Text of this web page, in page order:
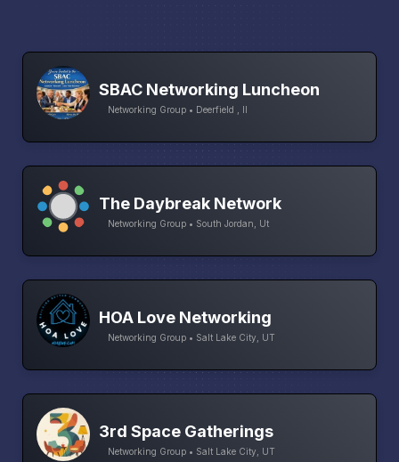
SBAC Networking Luncheon
Networking Group • Deerfield , Il
The Daybreak Network
Networking Group • South Jordan, Ut
HOA Love Networking
Networking Group • Salt Lake City, UT
3rd Space Gatherings
Networking Group • Salt Lake City, UT